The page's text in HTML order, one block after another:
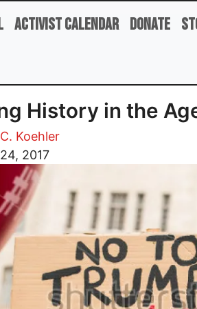
Activist Calendar Donate
History in the
Koehler
2017